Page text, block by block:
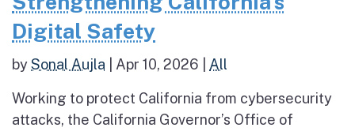
Digital Safety
bySonal Aujla Apr 10, 2026 All
Working to protect California from cybersecurity
attacks, the California Governor’s Office of